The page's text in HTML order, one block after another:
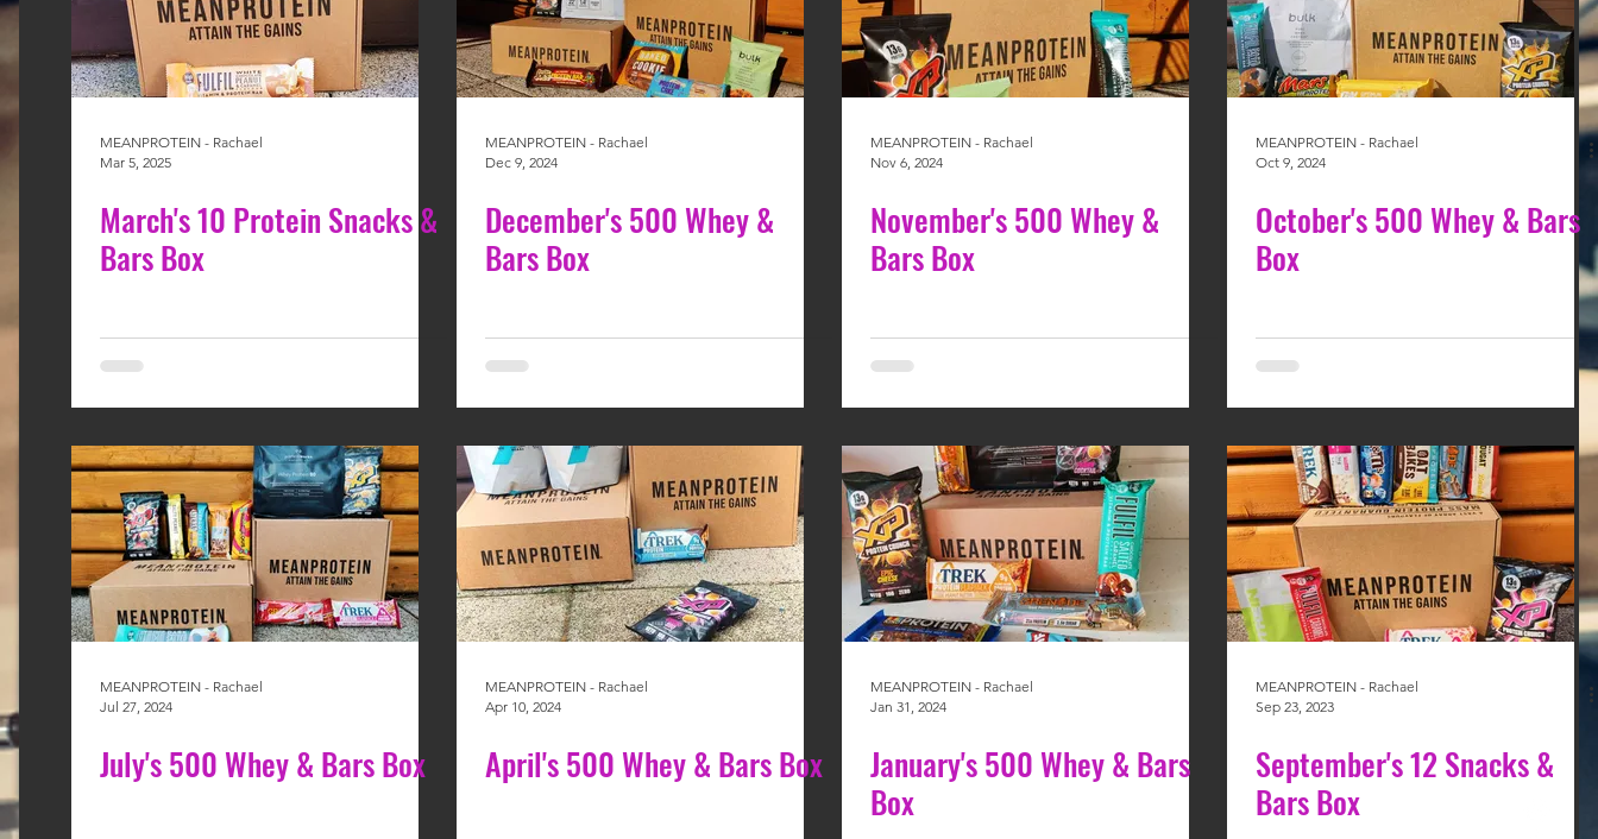
MEANPROTEIN - Rachael
Mar 5, 2025
March's 10 Protein Snacks &
Bars Box
MEANPROTEIN - Rachael
Dec 9, 2024
December's 500 Whey &
Bars Box
MEANPROTEIN - Rachael
Nov 6, 2024
November's 500 Whey &
Bars Box
MEANPROTEIN - Rachael
Oct 9, 2024
October's 500 Whey & Bars
Box
MEANPROTEIN - Rachael
Jul 27, 2024
July's 500 Whey & Bars Box
MEANPROTEIN - Rachael
Apr 10, 2024
April's 500 Whey & Bars Box
MEANPROTEIN - Rachael
Jan 31, 2024
January's 500 Whey & Bars
Box
MEANPROTEIN - Rachael
Sep 23, 2023
September's 12 Snacks &
Bars Box